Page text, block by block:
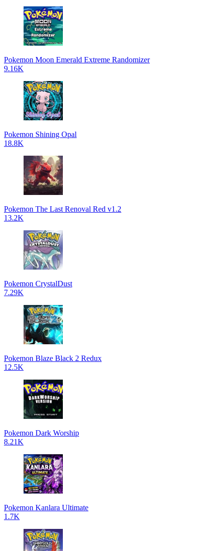
Pokemon Moon Emerald Extreme Randomizer
9.16K
Pokemon Shining Opal
18.8K
Pokemon The Last Renoval Red v1.2
13.2K
Pokemon CrystalDust
7.29K
Pokemon Blaze Black 2 Redux
12.5K
Pokemon Dark Worship
8.21K
Pokemon Kanlara Ultimate
1.7K